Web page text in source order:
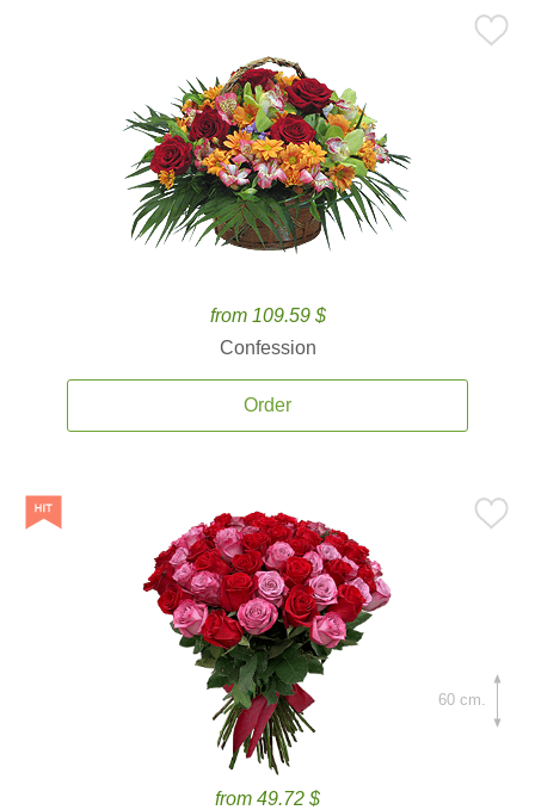
from 109.59 $
Confession
Order
from 49.72 $
60 cm.